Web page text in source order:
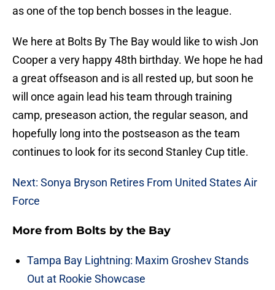
as one of the top bench bosses in the league.
We here at Bolts By The Bay would like to wish Jon
Cooper a very happy 48th birthday. We hope he had
a great offseason and is all rested up, but soon he
will once again lead his team through training
camp, preseason action, the regular season, and
hopefully long into the postseason as the team
continues to look for its second Stanley Cup title.
Next: Sonya Bryson Retires From United States Air
Force
More from Bolts by the Bay
Tampa Bay Lightning: Maxim Groshev Stands
Out at Rookie Showcase